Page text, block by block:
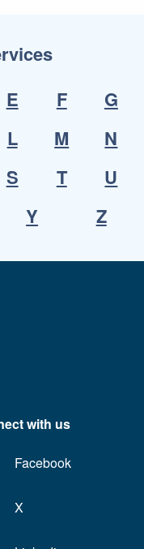
E F
G
L M
N
S T
U
Y Z
with us
Facebook
X